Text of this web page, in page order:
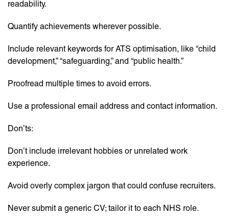
readability.
Quantify achievements wherever possible.
Include relevant keywords for ATS optimisation, like “child
development,” “safeguarding,” and “public health.”
Proofread multiple times to avoid errors.
Use a professional email address and contact information.
Don’ts:
Don’t include irrelevant hobbies or unrelated work
experience.
Avoid overly complex jargon that could confuse recruiters.
Never submit a generic CV; tailor it to each NHS role.